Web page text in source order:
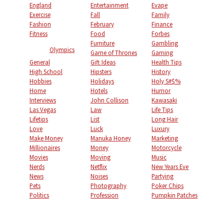
England
Entertainment
Evape
Exercise
Fall
Family
Fashion
February
Finance
Fitness
Olympics
Food
Forbes
Furniture
Gambling
Game of Thrones
Gaming
General
Gift Ideas
Health Tips
High School
Hipsters
History
Hobbies
Holidays
Holy S#$%
Home
Hotels
Humor
Interviews
John Collison
Kawasaki
Las Vegas
Law
Life Tips
Lifetips
List
Long Hair
Love
Luck
Luxury
Make Money
Manuka Honey
Marketing
Millionaires
Money
Motorcycle
Movies
Moving
Music
Nerds
Netflix
New Years Eve
News
Noises
Partying
Pets
Photography
Poker Chips
Politics
Profession Pumpkin Patches